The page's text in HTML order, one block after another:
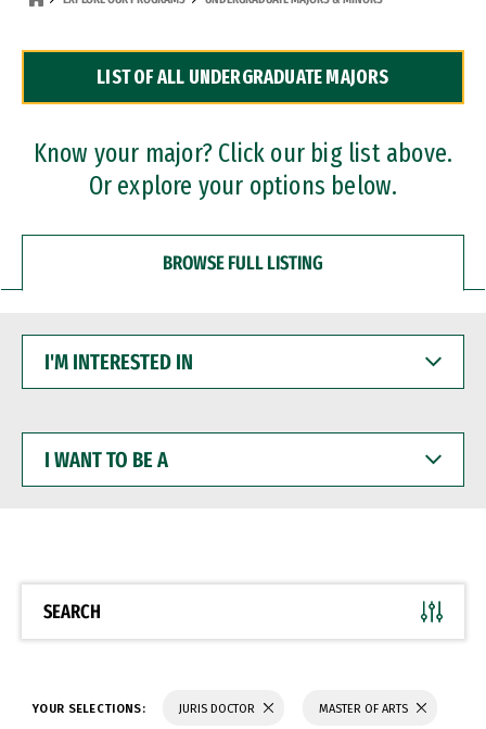
Dual Degree Programs
Professional Certificates
LIST OF ALL UNDERGRADUATE MAJORS
Know your major? Click our big list above.
Or explore your options below.
BROWSE FULL LISTING
INTERESTED
WANT
BE
SEARCH
YOUR SELECTIONS: JURIS DOCTOR MASTER OF ARTS